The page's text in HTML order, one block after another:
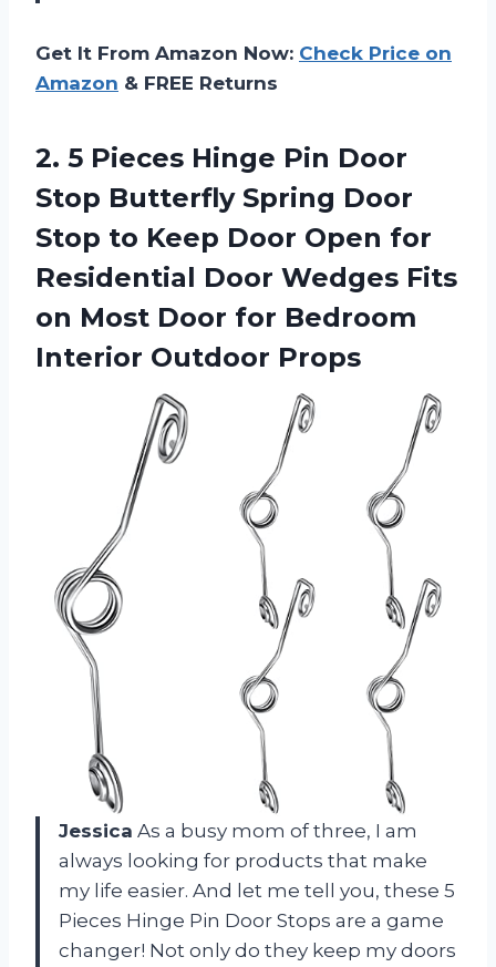
Get It From Amazon Now: Check Price on
Amazon & FREE Returns
2. 5 Pieces Hinge Pin Door
Stop Butterfly Spring Door
Stop to Keep Door Open for
Residential Door Wedges Fits
on Most Door for Bedroom
Interior Outdoor Props
Jessica As a busy mom of three, I am
always looking for products that make
my life easier. And let me tell you, these 5
Pieces Hinge Pin Door Stops are a game
changer! Not only do they keep my doors